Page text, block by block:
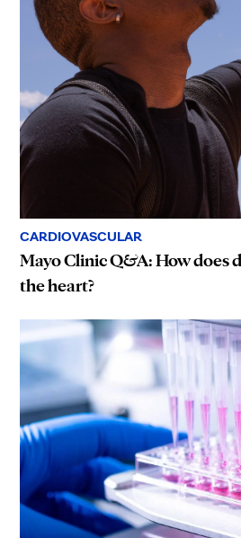
CARDIOVASCULAR
Mayo Clinic Q&A: How does
the heart?